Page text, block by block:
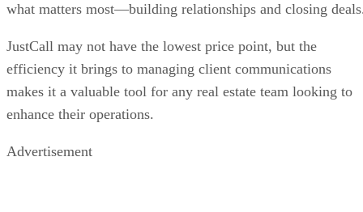
what matters most—building relationships and closing
JustCall may not have the lowest price point, but the
efficiency it brings to managing client communications
makes it a valuable tool for any real estate team looking to
enhance their operations.
Advertisement